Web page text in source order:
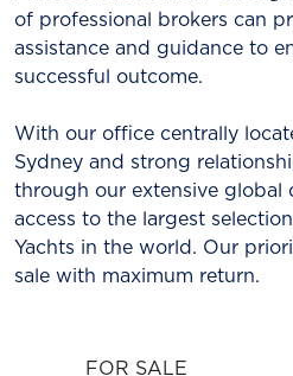
of professional brokers can
assistance and guidance to
successful outcome.
With our office centrally
Sydney and strong
through our extensive global
access to the largest
Yachts in the world. Our
sale with maximum return.
FOR SALE